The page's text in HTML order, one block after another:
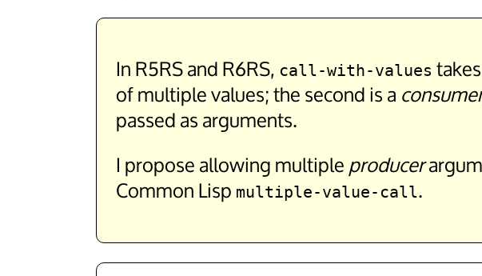
In R5RS and R6RS, call-with-values
of multiple values; the second is a
passed as arguments.
I propose allowing multiple producer
Common Lisp multiple-value-call.